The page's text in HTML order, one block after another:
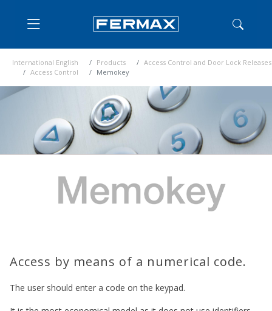
International English Products
Access Control and Door Lock Releases
Access Control
Memokey
Access by means of a numerical code.
The user should enter a code on the keypad.